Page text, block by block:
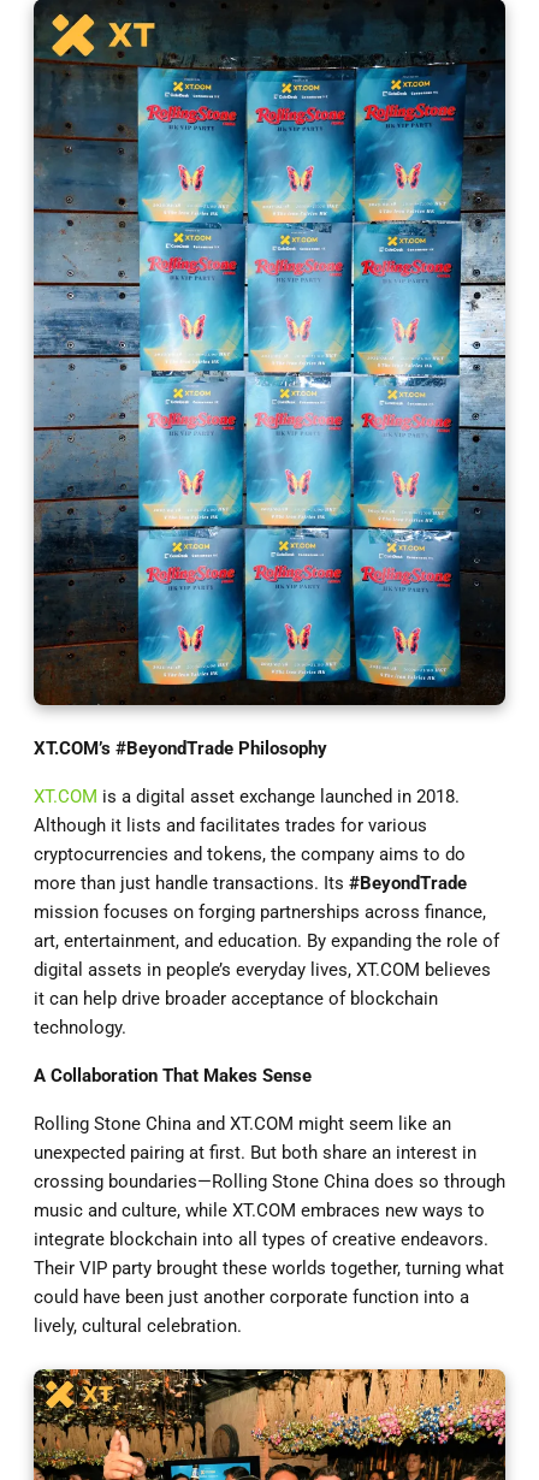
XT.COM’s #BeyondTrade Philosophy
XT.COM is a digital asset exchange launched in 2018.
Although it lists and facilitates trades for various
cryptocurrencies and tokens, the company aims to do
more than just handle transactions. Its #BeyondTrade
mission focuses on forging partnerships across finance,
art, entertainment, and education. By expanding the role of
digital assets in people’s everyday lives, XT.COM believes
it can help drive broader acceptance of blockchain
technology.
A Collaboration That Makes Sense
Rolling Stone China and XT.COM might seem like an
unexpected pairing at first. But both share an interest in
crossing boundaries—Rolling Stone China does so through
music and culture, while XT.COM embraces new ways to
integrate blockchain into all types of creative endeavors.
Their VIP party brought these worlds together, turning what
could have been just another corporate function into a
lively, cultural celebration.